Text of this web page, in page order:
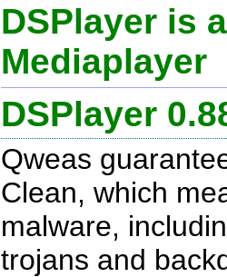
DSPlayer is
Mediaplayer
DSPlayer
Qweas
Clean, which
malware,
trojans and